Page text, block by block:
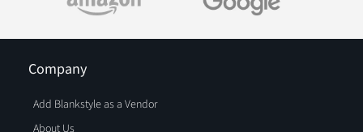
Company
Add Blankstyle as a Vendor